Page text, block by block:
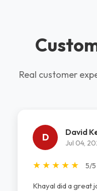
Real customer
D David
Jul 04,
★ ★ ★ ★ ★ 5/5
Khayal did a great